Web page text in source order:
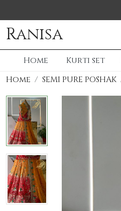
Ranisa
Home Kurti set
Home
SEMI PURE POSHAK